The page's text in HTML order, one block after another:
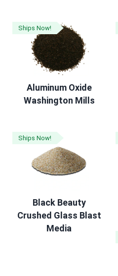
Aluminum Oxide
Washington Mills
Ships Now!
Black Beauty
Crushed Glass Blast
Media
Ships Now!